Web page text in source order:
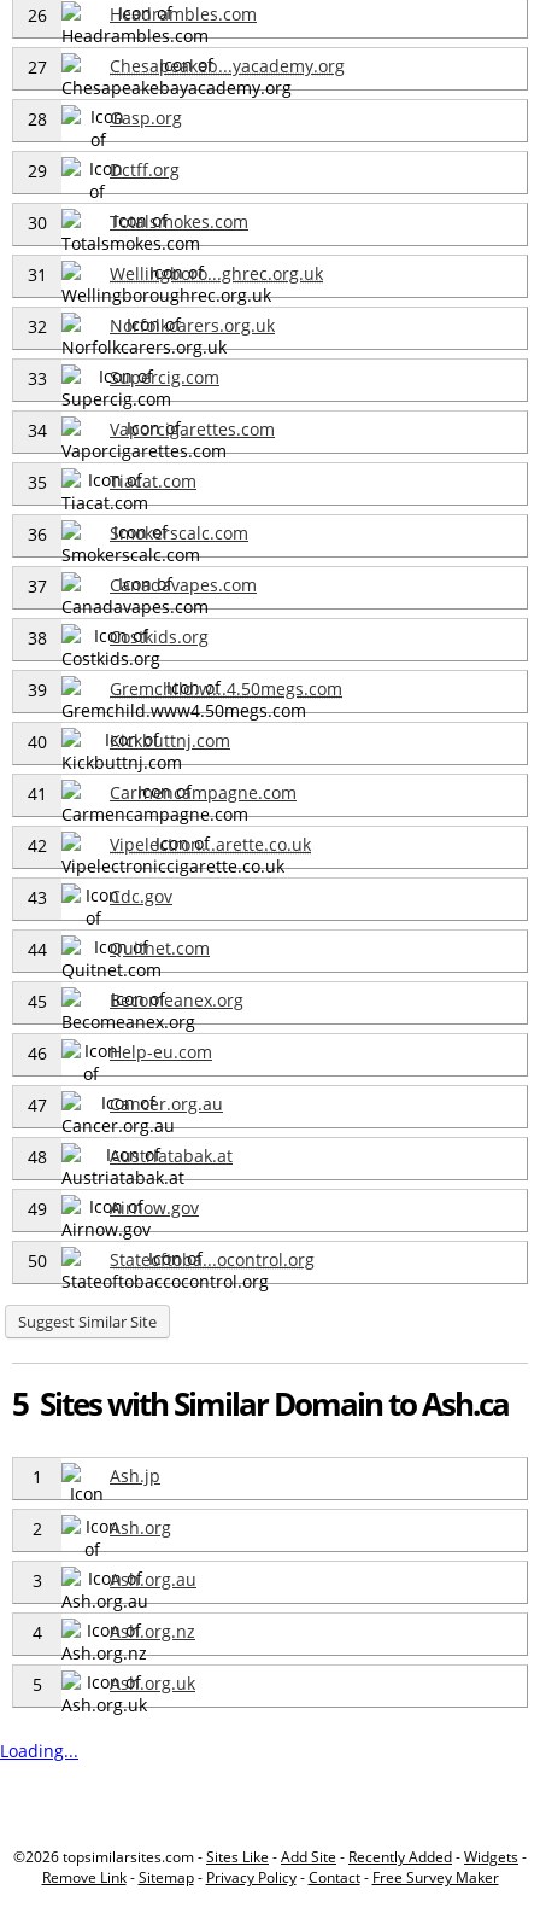
26 Headrambles.com
27 Chesapeakeb...yacademy.org
28 Gasp.org
29 Dctff.org
30 Totalsmokes.com
31 Wellingboro...ghrec.org.uk
32 Norfolkcarers.org.uk
33 Supercig.com
34 Vaporcigarettes.com
35 Tiacat.com
36 Smokerscalc.com
37 Canadavapes.com
38 Costkids.org
39 Gremchild.w...4.50megs.com
40 Kickbuttnj.com
41 Carmencampagne.com
42 Vipelectron...arette.co.uk
43 Cdc.gov
44 Quitnet.com
45 Becomeanex.org
46 Help-eu.com
47 Cancer.org.au
48 Austriatabak.at
49 Airnow.gov
50 Stateoftoba...ocontrol.org
Suggest Similar Site
5 Sites with Similar Domain to Ash.ca
1 Ash.jp
2 Ash.org
3 Ash.org.au
4 Ash.org.nz
5 Ash.org.uk
Loading...
©2026 topsimilarsites.com -Sites Like -Add Site - Recently Added-Widgets-
Remove Link-Sitemap- Privacy Policy-Contact- Free Survey Maker